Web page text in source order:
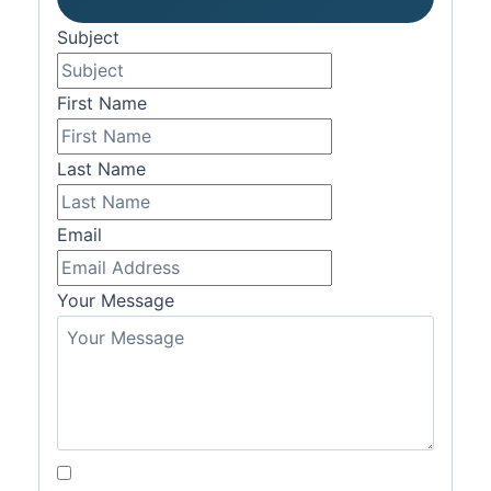
Subject
First Name
Last Name
Email
Your Message